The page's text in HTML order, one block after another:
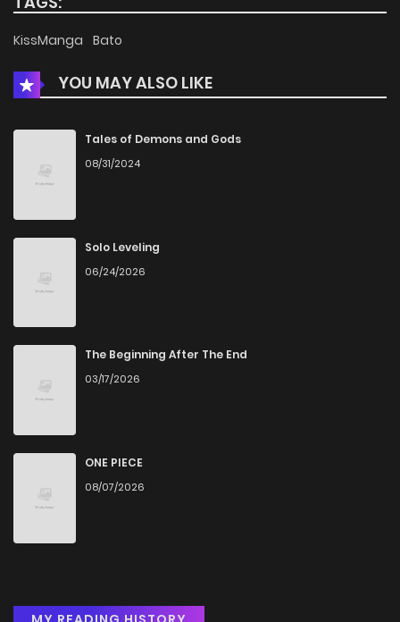
KissManga Bato
YOU MAY ALSO LIKE
Tales of Demons and Gods
08/31/2024
Solo Leveling
06/24/2026
The Beginning After The End
03/17/2026
ONE PIECE
08/07/2026